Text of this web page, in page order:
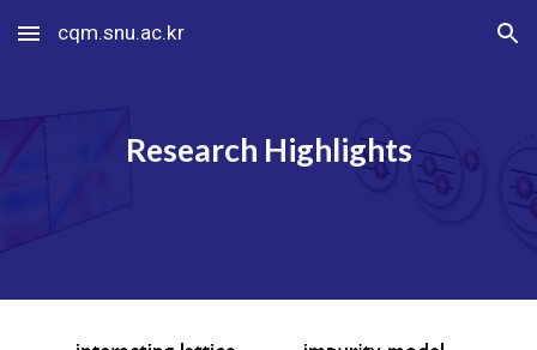
Skip to main content Skip to navigation
cqm.snu.ac.kr
Research Highlights